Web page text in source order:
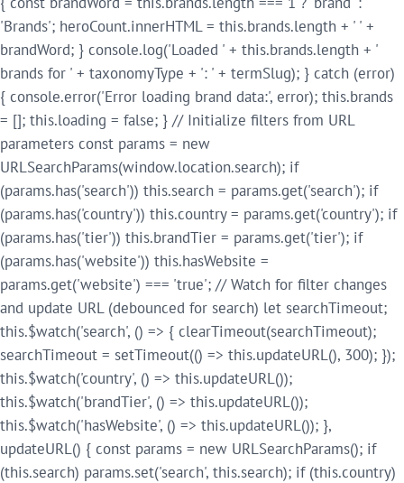
'Brands'; heroCount.innerHTML = this.brands.length + ' ' +
brandWord; } console.log('Loaded ' + this.brands.length + '
brands for ' + taxonomyType + ': ' + termSlug); } catch (error)
{ console.error('Error loading brand data:', error); this.brands
= []; this.loading = false; } // Initialize filters from URL
parameters const params = new
URLSearchParams(window.location.search); if
(params.has('search')) this.search = params.get('search'); if
(params.has('country')) this.country = params.get('country'); if
(params.has('tier')) this.brandTier = params.get('tier'); if
(params.has('website')) this.hasWebsite =
params.get('website') === 'true'; // Watch for filter changes
and update URL (debounced for search) let searchTimeout;
this.$watch('search', () => { clearTimeout(searchTimeout);
searchTimeout = setTimeout(() => this.updateURL(), 300); });
this.$watch('country', () => this.updateURL());
this.$watch('brandTier', () => this.updateURL());
this.$watch('hasWebsite', () => this.updateURL()); },
updateURL() { const params = new URLSearchParams(); if
(this.search) params.set('search', this.search); if (this.country)